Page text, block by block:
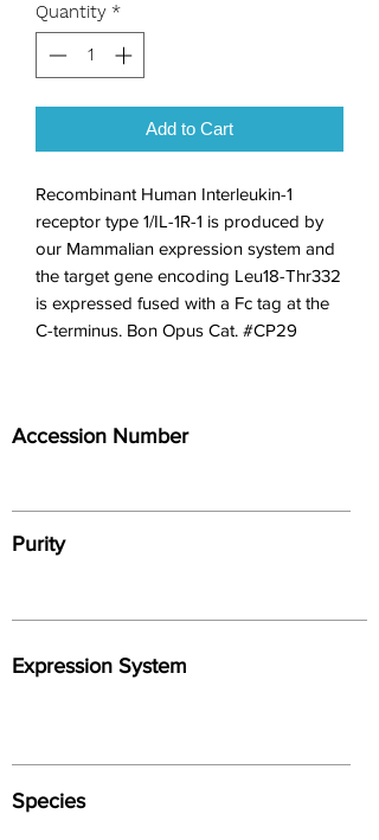
Quantity *
Add to Cart
Recombinant Human Interleukin-1
receptor type 1/IL-1R-1 is produced by
our Mammalian expression system and
the target gene encoding Leu18-Thr332
is expressed fused with a Fc tag at the
C-terminus. Bon Opus Cat. #CP29
Accession Number
Purity
Expression System
Species